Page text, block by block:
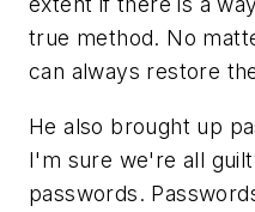
true method. No
can always restore
He also brought up
I'm sure we're all
passwords.